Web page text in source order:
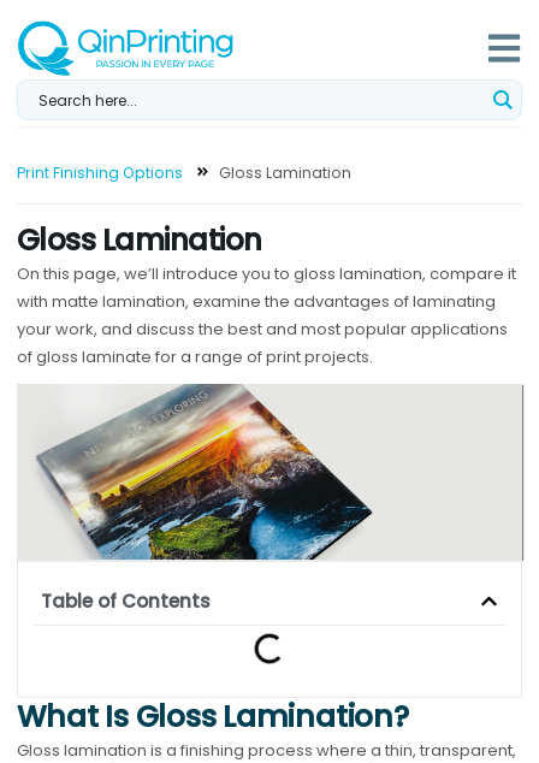
content
Print Finishing Options Gloss Lamination
Gloss Lamination
On this page, we’ll introduce you to gloss lamination, compare it
with matte lamination, examine the advantages of laminating
your work, and discuss the best and most popular applications
of gloss laminate for a range of print projects.
Table of Contents
What Is Gloss Lamination?
Gloss lamination is a finishing process where a thin, transparent,